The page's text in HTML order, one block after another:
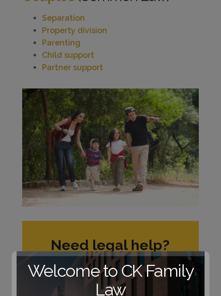
Separation
Property division
Parenting
Child support
Partner support
Need legal help?
Schedule a no-
obligation
consultation with one
Welcome to CK Family
Law